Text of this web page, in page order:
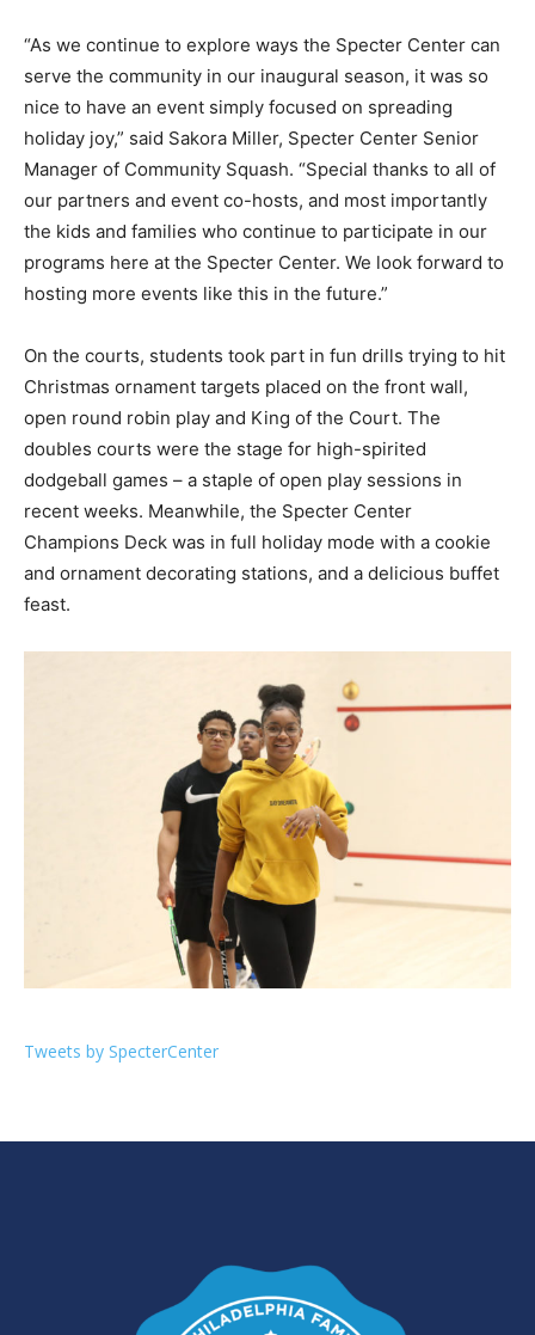
“As we continue to explore ways the Specter Center can
serve the community in our inaugural season, it was so
nice to have an event simply focused on spreading
holiday joy,” said Sakora Miller, Specter Center Senior
Manager of Community Squash. “Special thanks to all of
our partners and event co-hosts, and most importantly
the kids and families who continue to participate in our
programs here at the Specter Center. We look forward to
hosting more events like this in the future.”
On the courts, students took part in fun drills trying to hit
Christmas ornament targets placed on the front wall,
open round robin play and King of the Court. The
doubles courts were the stage for high-spirited
dodgeball games – a staple of open play sessions in
recent weeks. Meanwhile, the Specter Center
Champions Deck was in full holiday mode with a cookie
and ornament decorating stations, and a delicious buffet
feast.
Tweets by SpecterCenter